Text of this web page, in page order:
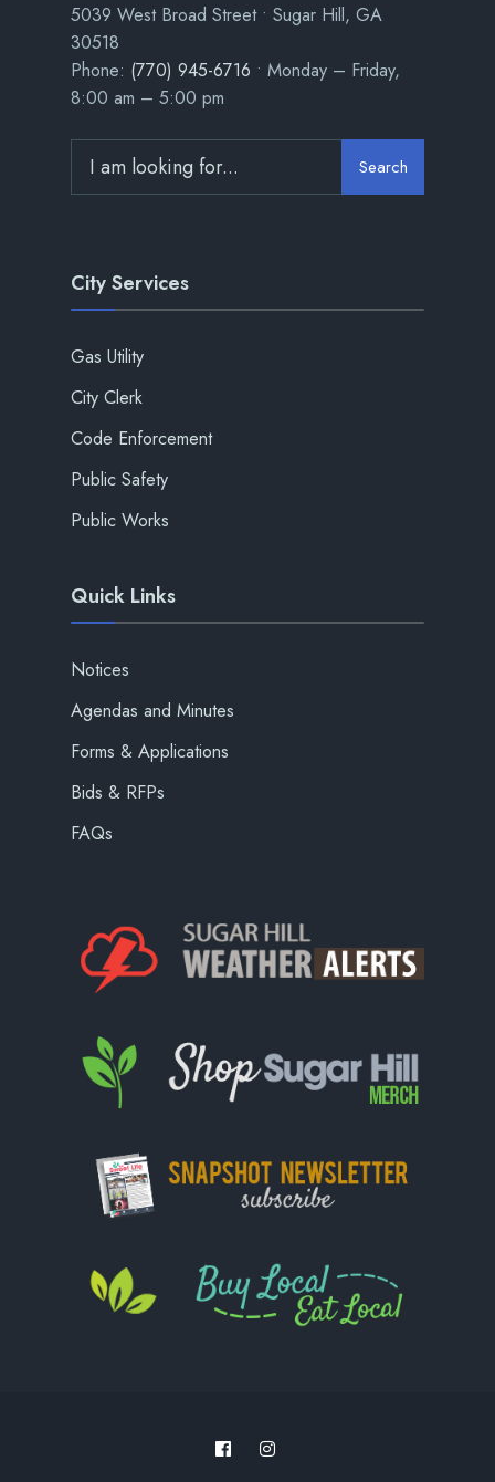
5039 West Broad Street • Sugar Hill, GA
30518
Phone: (770) 945-6716 • Monday – Friday,
8:00 am – 5:00 pm
Search
City Services
Gas Utility
City Clerk
Code Enforcement
Public Safety
Public Works
Quick Links
Notices
Agendas and Minutes
Forms & Applications
Bids & RFPs
FAQs